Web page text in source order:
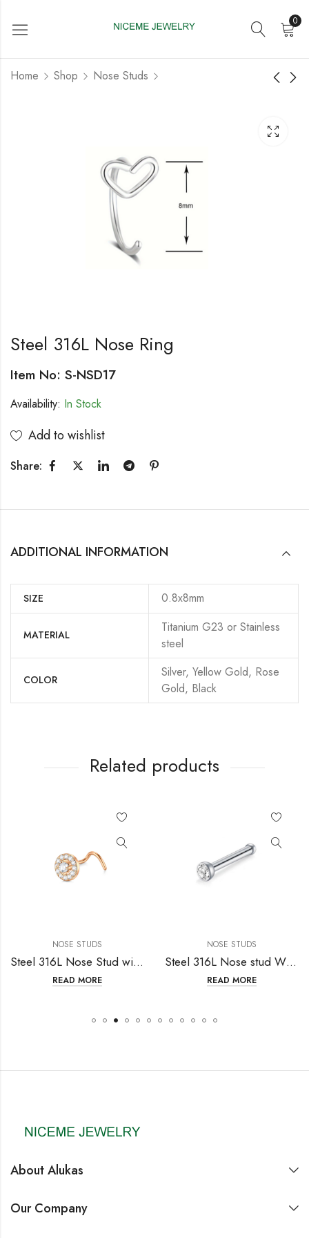
0
Home Shop Nose Studs
With Fashion Design
Spiral with Flower
Steel 316L Nose Ring
Item No: S-NSD17
Availability: In Stock
Add to wishlist
Share:
ADDITIONAL INFORMATION
SIZE 0.8x8mm
MATERIAL
Titanium G23 or Stainless
steel
COLOR
Silver, Yellow Gold, Rose
Gold, Black
Related products
NOSE STUDS
Steel 316L Nose Stud with Fashion Design
READ MORE
NOSE STUDS
Steel 316L Nose stud With Crystal
READ MORE
About Alukas
Our Company